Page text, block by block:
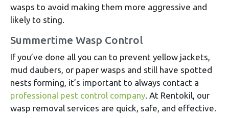
wasps to avoid making them more aggressive and
likely to sting.
Summertime Wasp Control
If you’ve done all you can to prevent yellow jackets,
mud daubers, or paper wasps and still have spotted
nests forming, it’s important to always contact a
professional pest control company. At Rentokil, our
wasp removal services are quick, safe, and effective.